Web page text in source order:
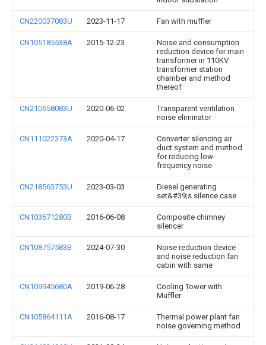
CN220037083U 2023-11-17 Fan with muffler
CN105185538A 2015-12-23
Noise and consumption
reduction device for main
transformer in 110KV
transformer station
chamber and method
thereof
CN210658083U 2020-06-02
Transparent ventilation
noise eliminator
CN111022373A 2020-04-17
Converter silencing air
duct system and method
for reducing low-
frequency noise
CN218563753U 2023-03-03
Diesel generating
set&#39;s silence case
CN103671280B 2016-06-08
Composite chimney
silencer
CN108757583B 2024-07-30
Noise reduction device
and noise reduction fan
cabin with same
CN109945680A 2019-06-28
Cooling Tower with
Muffler
CN105864111A 2016-08-17
Thermal power plant fan
noise governing method